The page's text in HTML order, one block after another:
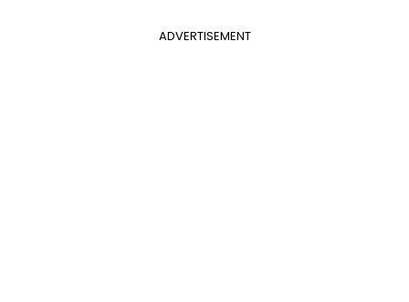
ADVERTISEMENT